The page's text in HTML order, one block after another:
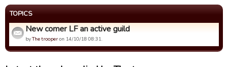
TOPICS
New comer LF an active guild
byThe trooperon 14/10/18 08:31.